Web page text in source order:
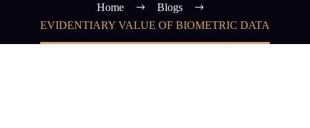
Home
Blogs
EVIDENTIARY VALUE OF BIOMETRIC DATA